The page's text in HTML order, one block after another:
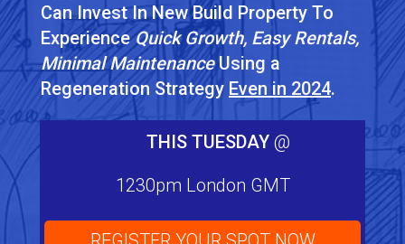
Can Invest In New Build Property To
ExperienceQuick Growth, Easy Rentals,
Minimal MaintenanceUsing a
Regeneration Strategy Even in 2024.
THIS TUESDAY@
1230pm London GMT